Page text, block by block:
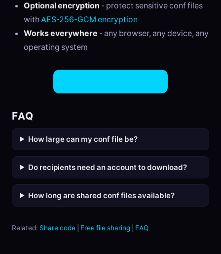
Optional encryption - protect sensitive conf files
withAES-256-GCM encryption
Works everywhere - any browser, any device, any
operating system
FAQ
How large can my conf file be?
Do recipients need an account to download?
How long are shared conf files available?
Related: Share code Free file sharing FAQ